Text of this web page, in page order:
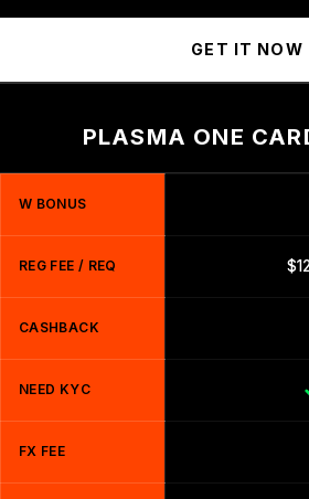
GET IT NOW
PLASMA ONE
W BONUS
REG FEE / REQ
CASHBACK
NEED KYC
FX FEE